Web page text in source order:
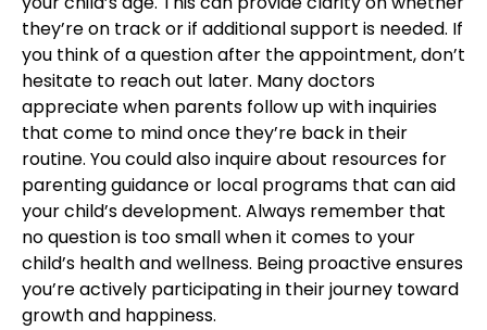
they’re on track or if additional support is needed. If
you think of a question after the appointment, don’t
hesitate to reach out later. Many doctors
appreciate when parents follow up with inquiries
that come to mind once they’re back in their
routine. You could also inquire about resources for
parenting guidance or local programs that can aid
yourchild’s development. Always remember that
no question is too small when it comes to your
child’s health and wellness. Being proactive ensures
you’re actively participating in their journey toward
growth and happiness.